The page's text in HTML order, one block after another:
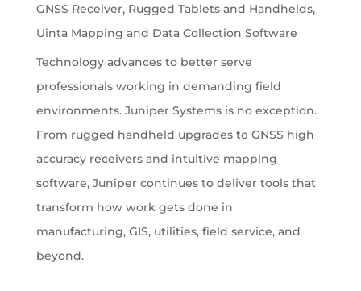
GNSS Receiver, Rugged Tablets and Handhelds,
Uinta Mapping and Data Collection Software
Technology advances to better serve
professionals working in demanding field
environments. Juniper Systems is no exception.
From rugged handheld upgrades to GNSS high
accuracy receivers and intuitive mapping
software, Juniper continues to deliver tools that
transform how work gets done in
manufacturing, GIS, utilities, field service, and
beyond.